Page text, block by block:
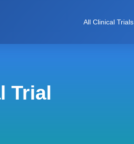
All Clinical Trials
Trial